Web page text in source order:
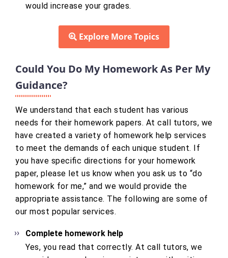
would increase your grades.
Explore More Topics
Could You Do My Homework As Per My
Guidance?
We understand that each student has various
needs for their homework papers. At call tutors, we
have created a variety of homework help services
to meet the demands of each unique student. If
you have specific directions for your homework
paper, please let us know when you ask us to “do
homework for me,” and we would provide the
appropriate assistance. The following are some of
our most popular services.
Complete homework help
Yes, you read that correctly. At call tutors, we